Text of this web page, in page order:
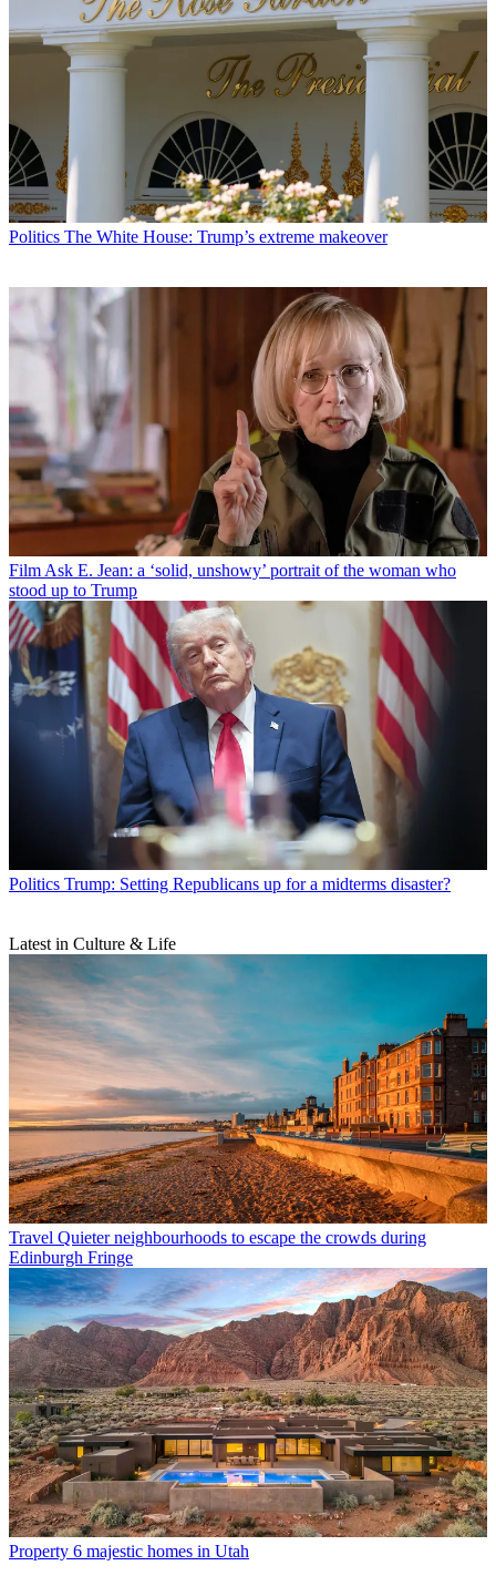
Politics The White House: Trump’s extreme makeover
Film Ask E. Jean: a ‘solid, unshowy’ portrait of the woman who
stood up to Trump
Politics Trump: Setting Republicans up for a midterms disaster?
Latest in Culture & Life
Travel Quieter neighbourhoods to escape the crowds during
Edinburgh Fringe
Property 6 majestic homes in Utah